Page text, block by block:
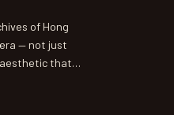
of Hong
— not just
aesthetic that